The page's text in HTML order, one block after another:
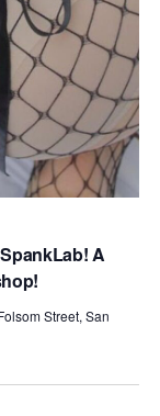
A
Street, San